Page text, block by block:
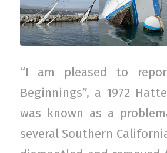
“I am pleased to
Beginnings”, a 1972
was known as a
several Southern